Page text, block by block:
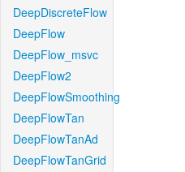
DeepDiscreteFlow
DeepFlow
DeepFlow_msvc
DeepFlow2
DeepFlowSmoothing
DeepFlowTan
DeepFlowTanAd
DeepFlowTanGrid